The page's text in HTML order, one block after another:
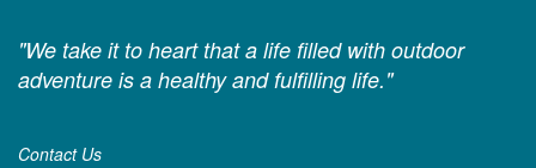
"We take it to heart that a life filled with outdoor
adventure is a healthy and fulfilling life."
Contact Us